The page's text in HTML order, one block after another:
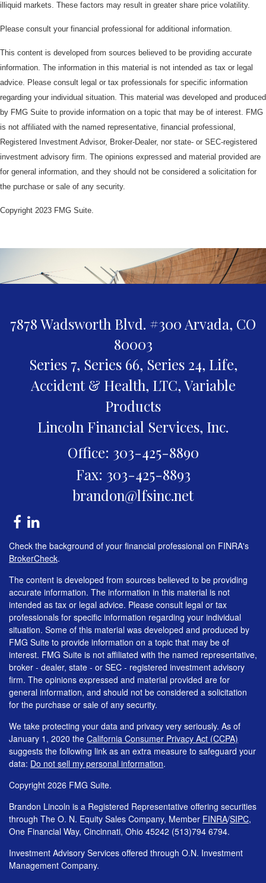
illiquid markets. These factors may result in greater share price volatility.
Please consult your financial professional for additional information.
This content is developed from sources believed to be providing accurate
information. The information in this material is not intended as tax or legal
advice. Please consult legal or tax professionals for specific information
regarding your individual situation. This material was developed and produced
by FMG Suite to provide information on a topic that may be of interest. FMG
is not affiliated with the named representative, financial professional,
Registered Investment Advisor, Broker-Dealer, nor state- or SEC-registered
investment advisory firm. The opinions expressed and material provided are
for general information, and they should not be considered a solicitation for
the purchase or sale of any security.
Copyright 2023 FMG Suite.
7878 Wadsworth Blvd. #300 Arvada, CO
80003
Series 7, Series 66, Series 24, Life,
Accident & Health, LTC, Variable
Products
Lincoln Financial Services, Inc.
Office: 303-425-8890
Fax: 303-425-8893
brandon@lfsinc.net
Check the background of your financial professional on FINRA's
BrokerCheck.
The content is developed from sources believed to be providing
accurate information. The information in this material is not
intended as tax or legal advice. Please consult legal or tax
professionals for specific information regarding your individual
situation. Some of this material was developed and produced by
FMG Suite to provide information on a topic that may be of
interest. FMG Suite is not affiliated with the named representative,
broker - dealer, state - or SEC - registered investment advisory
firm. The opinions expressed and material provided are for
general information, and should not be considered a solicitation
for the purchase or sale of any security.
We take protecting your data and privacy very seriously. As of
January 1, 2020 the California Consumer Privacy Act (CCPA)
suggests the following link as an extra measure to safeguard your
data: Do not sell my personal information.
Copyright 2026 FMG Suite.
Brandon Lincoln is a Registered Representative offering securities
through The O. N. Equity Sales Company, Member FINRA/SIPC,
One Financial Way, Cincinnati, Ohio 45242 (513)794 6794.
Investment Advisory Services offered through O.N. Investment
Management Company.